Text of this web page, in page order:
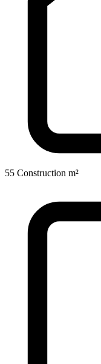
55 Construction m²